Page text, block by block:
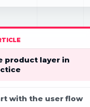
product layer in
with the user flow